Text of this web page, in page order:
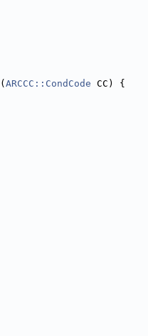
( ARCCC::CondCode CC) {